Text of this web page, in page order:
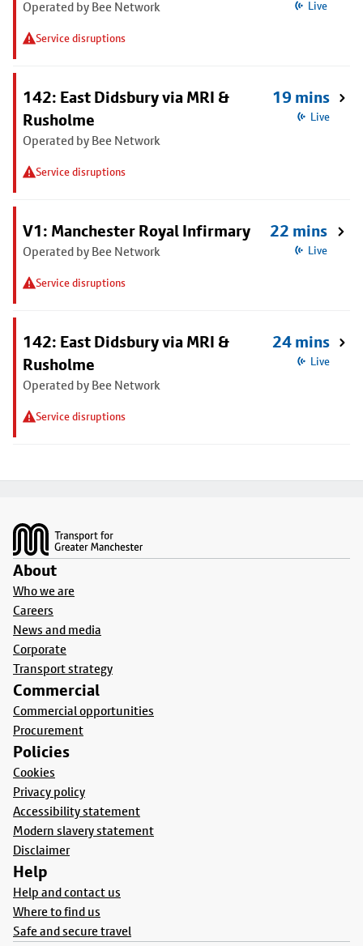
Operated by Bee Network
Service disruptions
Live
142: East Didsbury via MRI &
Rusholme
Operated by Bee Network
Service disruptions
19 mins
Live
V1: Manchester Royal Infirmary
Operated by Bee Network
Service disruptions
22 mins
Live
142: East Didsbury via MRI &
Rusholme
Operated by Bee Network
Service disruptions
24 mins
Live
About
Who we are
Careers
News and media
Corporate
Transport strategy
Commercial
Commercial opportunities
Procurement
Policies
Cookies
Privacy policy
Accessibility statement
Modern slavery statement
Disclaimer
Help
Help and contact us
Where to find us
Safe and secure travel